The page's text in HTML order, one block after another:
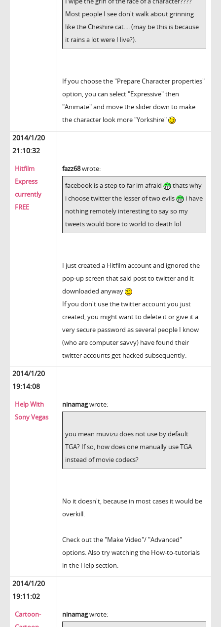
Most people I see don't walk about grinning
like the Cheshire cat.... (may be this is because
it rains a lot were I live?).
If you choose the "Prepare Character properties"
option, you can select "Expressive" then
"Animate" and move the slider down to make
the character look more "Yorkshire"
2014/1/20
21:10:32
Hitfilm
Express
currently
FREE
fazz68wrote:
facebook is a step to far im afraid
thats why
i choose twitter the lesser of two evils
i have
nothing remotely interesting to say so my
tweets would bore to world to death lol
I just created a Hitfilm account and ignored the
pop-up screen that said post to twitter and it
downloaded anyway
If you don't use the twitter account you just
created, you might want to delete it or give it a
very secure password as several people I know
(who are computer savvy) have found their
twitter accounts get hacked subsequently.
2014/1/20
19:14:08
Help With
Sony Vegas
ninamagwrote:
you mean muvizu does not use by default
TGA? If so, how does one manually use TGA
instead of movie codecs?
No it doesn't, because in most cases it would be
overkill.
Check out the "Make Video"/ "Advanced"
options. Also try watching the How-to-tutorials
in the Help section.
2014/1/20
19:11:02
Cartoon-
ninamagwrote: